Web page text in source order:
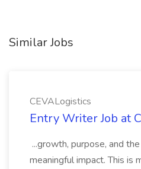
Similar Jobs
CEVALogistics
Entry Writer Job at
...growth, purpose, and
meaningful impact. This is